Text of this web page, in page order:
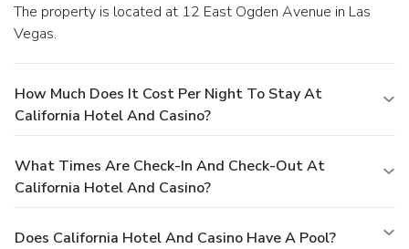
The property is located at 12 East Ogden Avenue in Las
Vegas.
How Much Does It Cost Per Night To Stay At
California Hotel And Casino?
What Times Are Check-In And Check-Out At
California Hotel And Casino?
Does California Hotel And Casino Have A Pool?